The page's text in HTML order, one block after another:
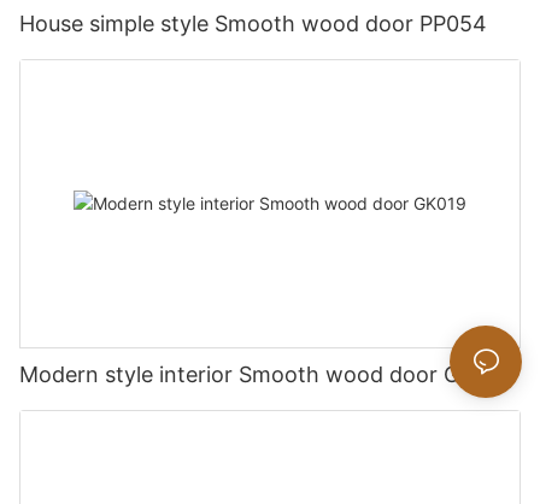
House simple style Smooth wood door PP054
Modern style interior Smooth wood door GK019